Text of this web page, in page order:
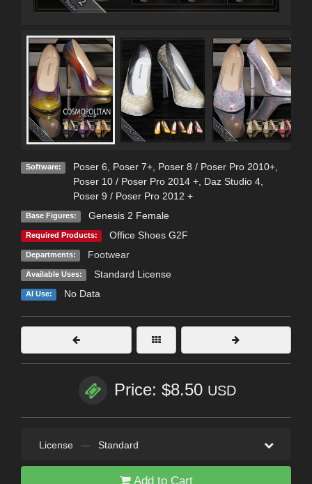
Software: Poser 6, Poser 7+, Poser 8 / Poser Pro 2010+,
Poser 10 / Poser Pro 2014 +, Daz Studio 4,
Poser 9 / Poser Pro 2012 +
Base Figures: Genesis 2 Female
Required Products: Office Shoes G2F
Departments: Footwear
Available Uses: Standard License
AI Use: No Data
Price: $8.50 USD
License — Standard
Add to Cart